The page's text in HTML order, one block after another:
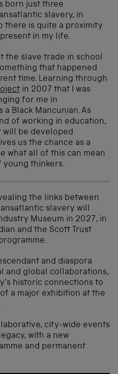
born just three
slavery, in
there is quite a proximity
in my life.
the slave trade in school
that happened
time. Learning through
in 2007 that I was
for me in
a Black Mancunian. As
of working in education,
be developed
us the chance as a
what all of this can mean
thinkers.
the links between
slavery will
Museum in 2027, in
and the Scott Trust
and diaspora
and global collaborations,
historic connections to
a major exhibition at the
city-wide events
with a new
and permanent